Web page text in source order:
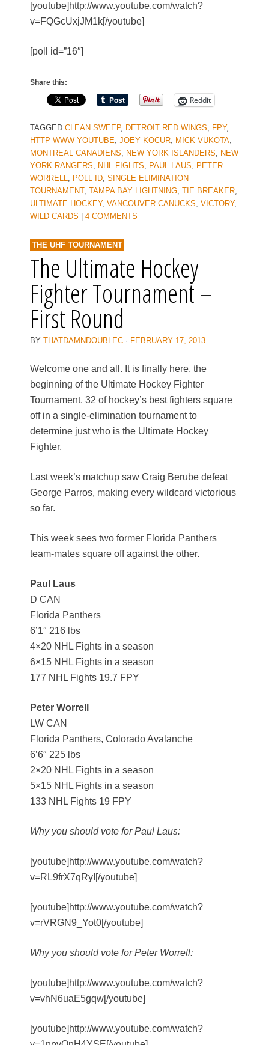
[youtube]http://www.youtube.com/watch?
v=FQGcUxjJM1k[/youtube]
[poll id=”16″]
Share this:
Reddit
TAGGED CLEAN SWEEP, DETROIT RED WINGS, FPY,
HTTP WWW YOUTUBE, JOEY KOCUR, MICK VUKOTA,
MONTREAL CANADIENS, NEW YORK ISLANDERS, NEW
YORK RANGERS, NHL FIGHTS, PAUL LAUS, PETER
WORRELL, POLL ID, SINGLE ELIMINATION
TOURNAMENT, TAMPA BAY LIGHTNING, TIE BREAKER,
ULTIMATE HOCKEY, VANCOUVER CANUCKS, VICTORY,
WILD CARDS
4 COMMENTS
THE UHF TOURNAMENT
The Ultimate Hockey
Fighter Tournament –
First Round
BY THATDAMNDOUBLEC · FEBRUARY 17, 2013
Welcome one and all. It is finally here, the
beginning of the Ultimate Hockey Fighter
Tournament. 32 of hockey’s best fighters square
off in a single-elimination tournament to
determine just who is the Ultimate Hockey
Fighter.
Last week’s matchup saw Craig Berube defeat
George Parros, making every wildcard victorious
so far.
This week sees two former Florida Panthers
team-mates square off against the other.
Paul Laus
D CAN
Florida Panthers
6’1″ 216 lbs
4×20 NHL Fights in a season
6×15 NHL Fights in a season
177 NHL Fights 19.7 FPY
Peter Worrell
LW CAN
Florida Panthers, Colorado Avalanche
6’6″ 225 lbs
2×20 NHL Fights in a season
5×15 NHL Fights in a season
133 NHL Fights 19 FPY
Why you should vote for Paul Laus:
[youtube]http://www.youtube.com/watch?
v=RL9frX7qRyI[/youtube]
[youtube]http://www.youtube.com/watch?
v=rVRGN9_Yot0[/youtube]
Why you should vote for Peter Worrell:
[youtube]http://www.youtube.com/watch?
v=vhN6uaE5gqw[/youtube]
[youtube]http://www.youtube.com/watch?